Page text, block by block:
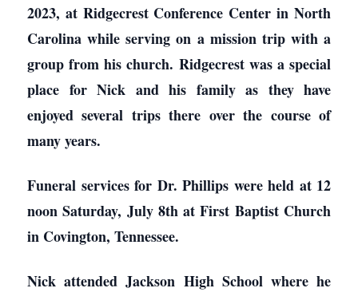
2023, at Ridgecrest Conference Center in North
Carolina while serving on a mission trip with a
group from his church. Ridgecrest was a special
place for Nick and his family as they have
enjoyed several trips there over the course of
many years.
Funeral services for Dr. Phillips were held at 12
noon Saturday, July 8th at First Baptist Church
in Covington, Tennessee.
Nick attended Jackson High School where he